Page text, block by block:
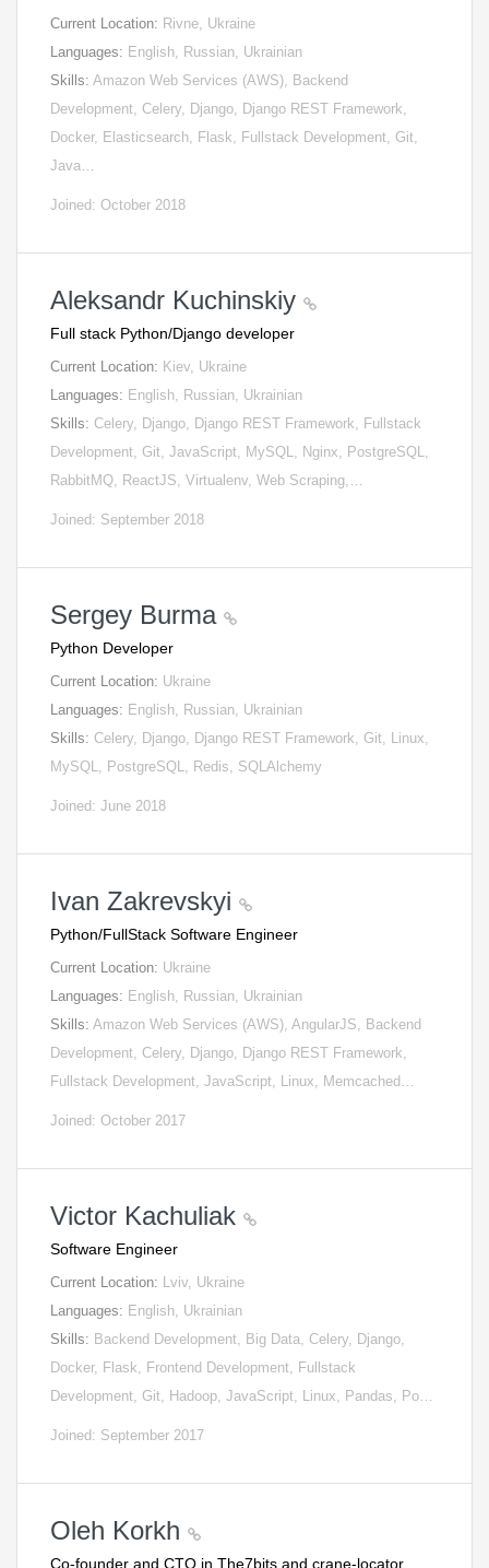
Current Location: Rivne, Ukraine
Languages: English, Russian, Ukrainian
Skills: Amazon Web Services (AWS), Backend
Development, Celery, Django, Django REST Framework,
Docker, Elasticsearch, Flask, Fullstack Development, Git,
Java…
Joined: October 2018
Aleksandr Kuchinskiy
Full stack Python/Django developer
Current Location: Kiev, Ukraine
Languages: English, Russian, Ukrainian
Skills: Celery, Django, Django REST Framework, Fullstack
Development, Git, JavaScript, MySQL, Nginx, PostgreSQL,
RabbitMQ, ReactJS, Virtualenv, Web Scraping,…
Joined: September 2018
Sergey Burma
Python Developer
Current Location: Ukraine
Languages: English, Russian, Ukrainian
Skills: Celery, Django, Django REST Framework, Git, Linux,
MySQL, PostgreSQL, Redis, SQLAlchemy
Joined: June 2018
Ivan Zakrevskyi
Python/FullStack Software Engineer
Current Location: Ukraine
Languages: English, Russian, Ukrainian
Skills: Amazon Web Services (AWS), AngularJS, Backend
Development, Celery, Django, Django REST Framework,
Fullstack Development, JavaScript, Linux, Memcached…
Joined: October 2017
Victor Kachuliak
Software Engineer
Current Location: Lviv, Ukraine
Languages: English, Ukrainian
Skills: Backend Development, Big Data, Celery, Django,
Docker, Flask, Frontend Development, Fullstack
Development, Git, Hadoop, JavaScript, Linux, Pandas, Po…
Joined: September 2017
Oleh Korkh
Co-founder and CTO in The7bits and crane-locator.…